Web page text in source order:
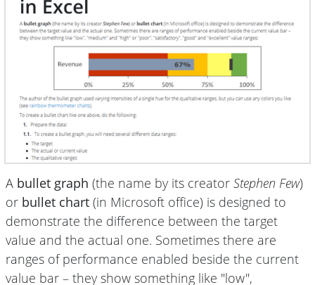
A bullet graph (the name by its creator Stephen Few)
or bullet chart (in Microsoft office) is designed to
demonstrate the difference between the target
value and the actual one. Sometimes there are
ranges of performance enabled beside the current
value bar – they show something like "low",